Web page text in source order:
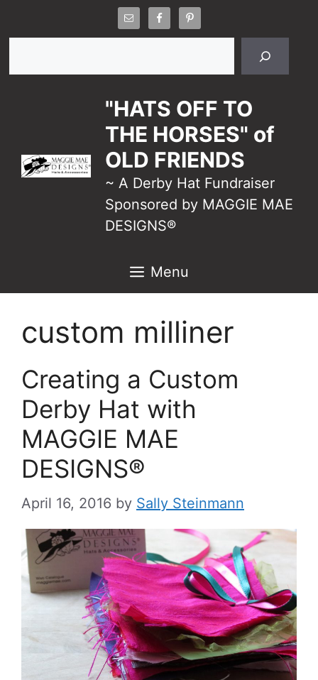
"HATS OFF TO
THE HORSES" of
OLD FRIENDS
~ A Derby Hat Fundraiser
Sponsored by MAGGIE MAE
DESIGNS®
Menu
custom milliner
Creating a Custom
Derby Hat with
MAGGIE MAE
DESIGNS®
April 16, 2016 by Sally Steinmann